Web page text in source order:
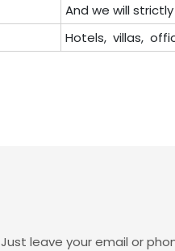
And we will
Hotels, villas,
Just leave your email or